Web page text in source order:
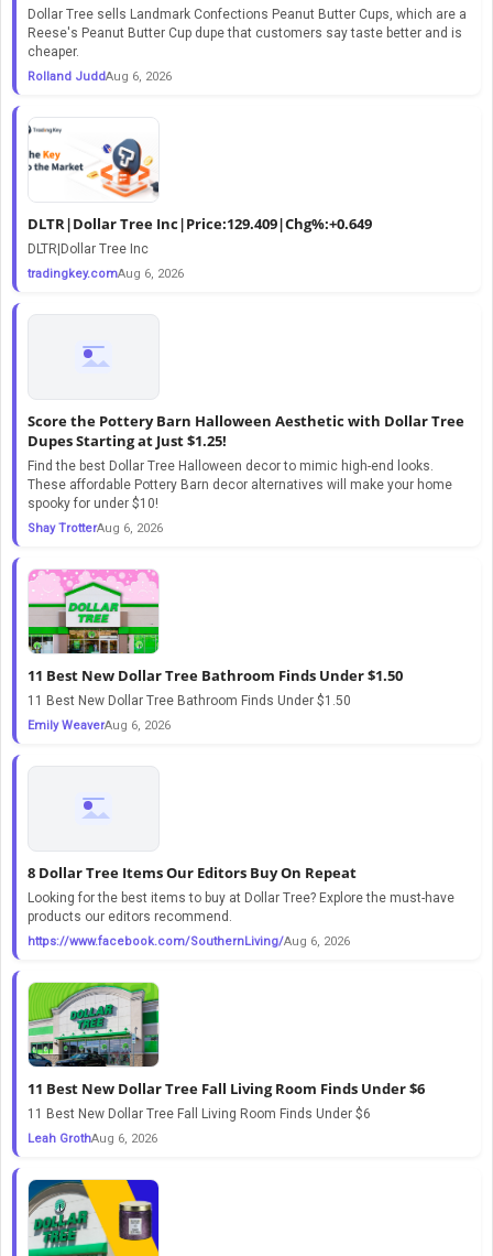
Dollar Tree sells Landmark Confections Peanut Butter Cups, which are a
Reese's Peanut Butter Cup dupe that customers say taste better and is
cheaper.
Rolland JuddAug 6, 2026
DLTR|Dollar Tree Inc|Price:129.409|Chg%:+0.649
DLTR|Dollar Tree Inc
tradingkey.comAug 6, 2026
Score the Pottery Barn Halloween Aesthetic with Dollar Tree
Dupes Starting at Just $1.25!
Find the best Dollar Tree Halloween decor to mimic high-end looks.
These affordable Pottery Barn decor alternatives will make your home
spooky for under $10!
Shay TrotterAug 6, 2026
11 Best New Dollar Tree Bathroom Finds Under $1.50
11 Best New Dollar Tree Bathroom Finds Under $1.50
Emily WeaverAug 6, 2026
8 Dollar Tree Items Our Editors Buy On Repeat
Looking for the best items to buy at Dollar Tree? Explore the must-have
products our editors recommend.
https://www.facebook.com/SouthernLiving/Aug 6, 2026
11 Best New Dollar Tree Fall Living Room Finds Under $6
11 Best New Dollar Tree Fall Living Room Finds Under $6
Leah GrothAug 6, 2026